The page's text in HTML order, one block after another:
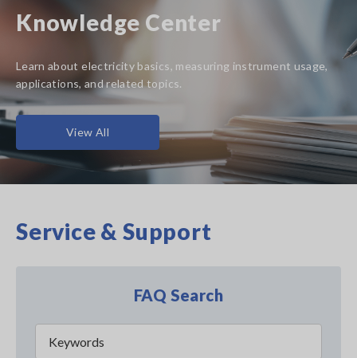
Knowledge Center
Learn about electricity basics, measuring instrument usage,
applications, and related topics.
View All
Service & Support
FAQ Search